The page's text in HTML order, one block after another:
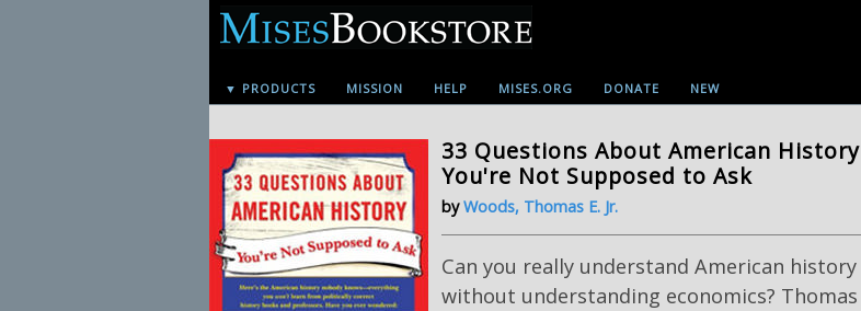
▼ PRODUCTS MISSION HELP MISES.ORG DONATE NEW
33 Questions About American History
You're Not Supposed to Ask
byWoods, Thomas E. Jr.
Can you really understand American history
without understanding economics? Thomas